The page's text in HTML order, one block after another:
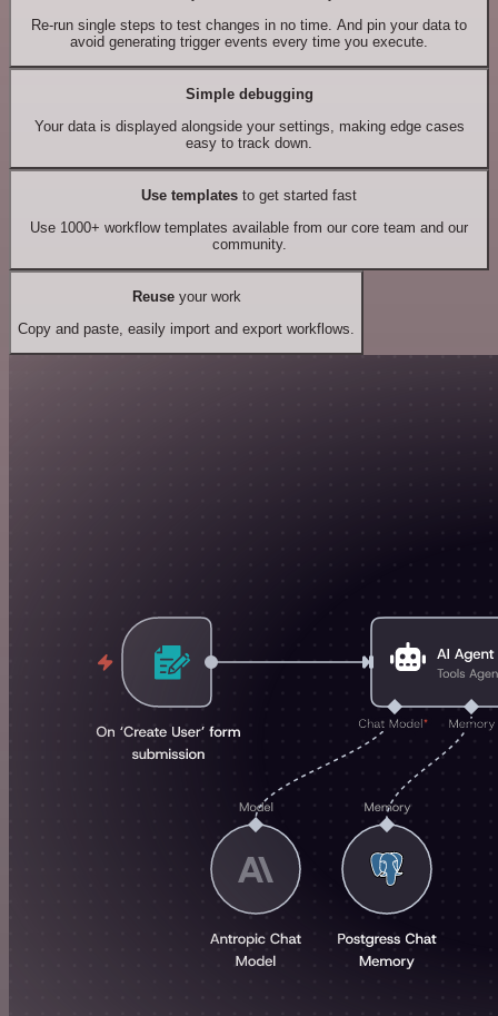
Re-run single steps to test changes in no time. And pin your data to
avoid generating trigger events every time you execute.
Simple debugging
Your data is displayed alongside your settings, making edge cases
easy to track down.
Use templates to get started fast
Use 1000+ workflow templates available from our core team and our
community.
Reuseyour work
Copy and paste, easily import and export workflows.